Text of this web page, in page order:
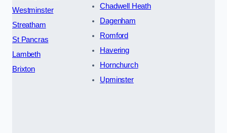
Westminster
Streatham
St Pancras
Lambeth
Brixton
Chadwell Heath
Dagenham
Romford
Havering
Hornchurch
Upminster